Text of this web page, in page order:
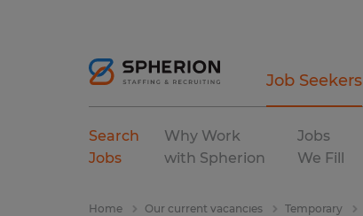
Job Seekers
Search
Jobs
Why Work
with Spherion
Jobs
We Fill
Home Our current vacancies Temporary